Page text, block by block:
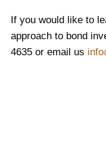
If you would like to
approach to bond
4635 or email us